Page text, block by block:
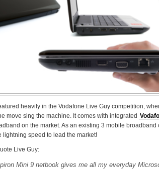
heavily in the Vodafone Live Guy competition,
move sing the machine. It comes with integrated
on the market. As an existing 3 mobile broadband
lightning speed to lead the market!
Live Guy:
Mini 9 netbook gives me all my everyday